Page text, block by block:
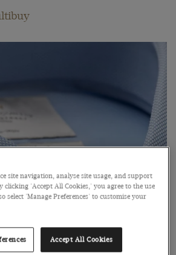
site navigation, analyse site usage, and support
'Accept All Cookies,' you agree to the use
select 'Manage Preferences' to customise your
Accept All Cookies